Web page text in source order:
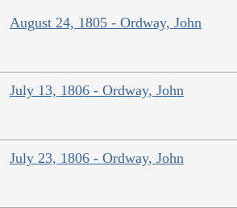
August 24, 1805 - Ordway, John
July 13, 1806 - Ordway, John
July 23, 1806 - Ordway, John